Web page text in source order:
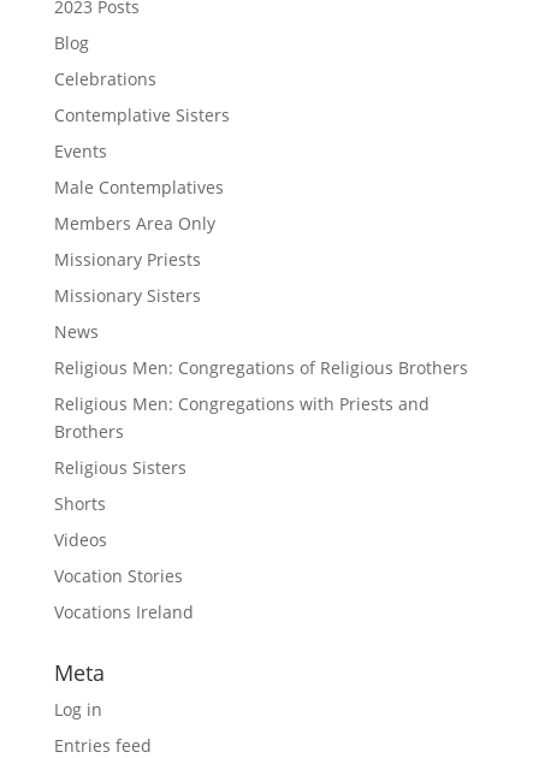
2023 Posts
Blog
Celebrations
Contemplative Sisters
Events
Male Contemplatives
Members Area Only
Missionary Priests
Missionary Sisters
News
Religious Men: Congregations of Religious Brothers
Religious Men: Congregations with Priests and
Brothers
Religious Sisters
Shorts
Videos
Vocation Stories
Vocations Ireland
Meta
Log in
Entries feed